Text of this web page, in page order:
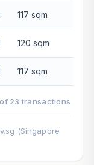
117 sqm
120 sqm
117 sqm
23 transactions
(Singapore